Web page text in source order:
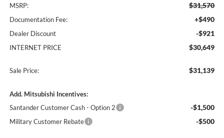
MSRP: $31,570
Documentation Fee: +$490
Dealer Discount -$921
INTERNET PRICE $30,649
Sale Price: $31,139
Add. Mitsubishi Incentives:
Santander Customer Cash - Option 2
-$1,500
Military Customer Rebate -$500